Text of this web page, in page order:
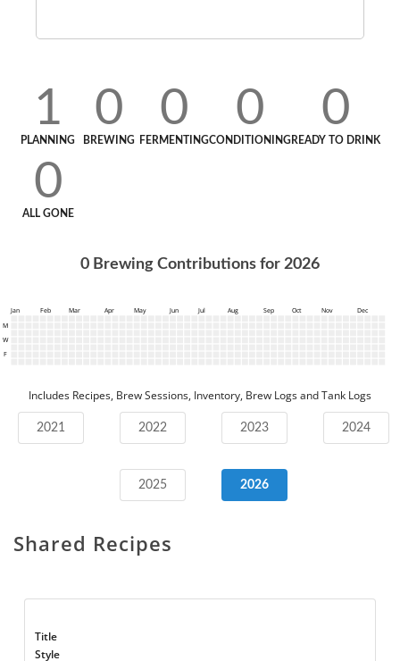
1
PLANNING
0
BREWING
0
FERMENTING
0
CONDITIONING
0
READY TO DRINK
0
ALL GONE
0 Brewing Contributions for 2026
Jan Feb Mar Apr May Jun Jul Aug Sep Oct Nov
Dec
M
W
F
Includes Recipes, Brew Sessions, Inventory, Brew Logs and Tank Logs
2021 2022 2023 2024
2025 2026
Shared Recipes
Title
Style